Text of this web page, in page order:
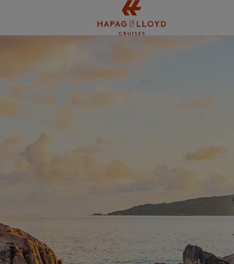
Jump to main content